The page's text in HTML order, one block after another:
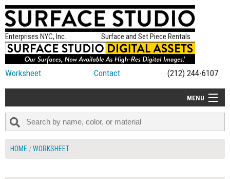
Enterprises NYC, Inc. Surface and Set Piece Rentals
Worksheet Contact (212) 244-6107
MENU
ALL NEW
HOME WORKSHEET